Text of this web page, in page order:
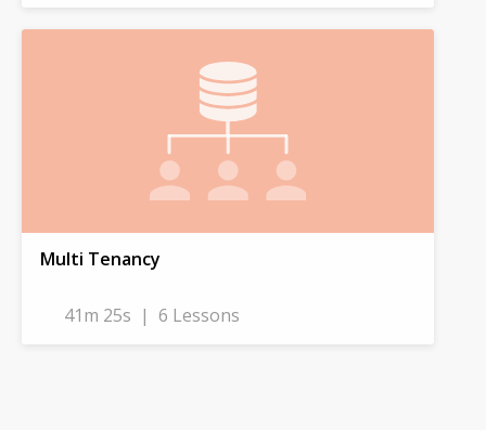
Multi Tenancy
41m 25s | 6 Lessons